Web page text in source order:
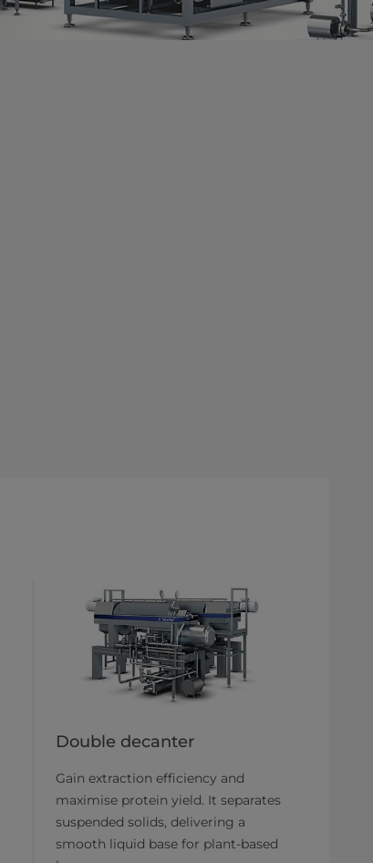
Double decanter
Gain extraction efficiency and
maximise protein yield. It separates
suspended solids, delivering a
smooth liquid base for plant-based